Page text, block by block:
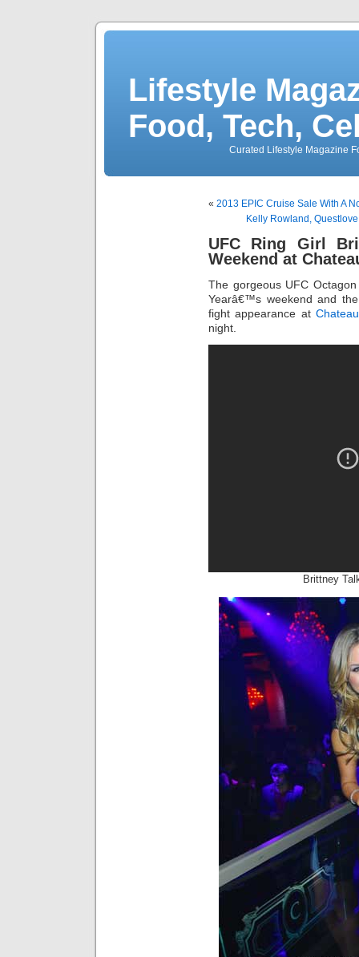
Lifestyle
Food, Tech,
Curated Lifestyle Magazine
« 2013 EPIC Cruise Sale With A
Kelly Rowland,
UFC Ring Girl
Weekend at
The gorgeous UFC
Yearâ€™s weekend and
fight appearance at
night.
Brittney